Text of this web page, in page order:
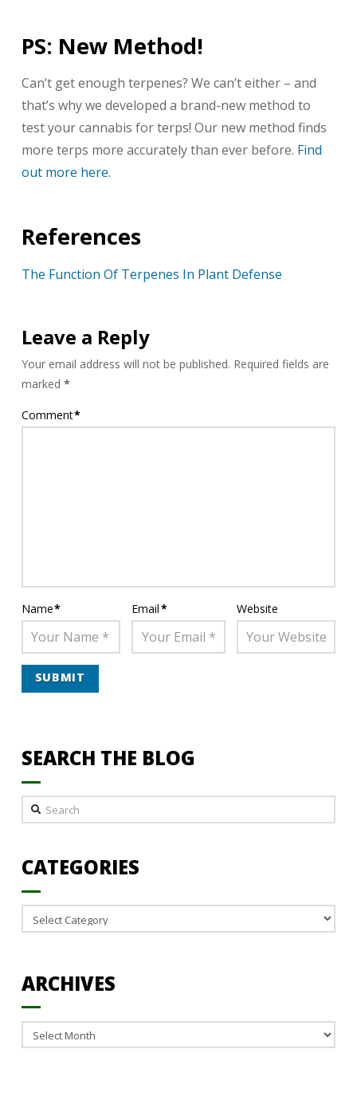
PS: New Method!
Can’t get enough terpenes? We can’t either – and
that’s why we developed a brand-new method to
test your cannabis for terps! Our new method finds
more terps more accurately than ever before. Find
out more here.
References
The Function Of Terpenes In Plant Defense
Leave a Reply
Your email address will not be published. Required fields are
marked *
Comment*
Name* Email* Website
SEARCH THE BLOG
Search
CATEGORIES
Categories
ARCHIVES
Archives